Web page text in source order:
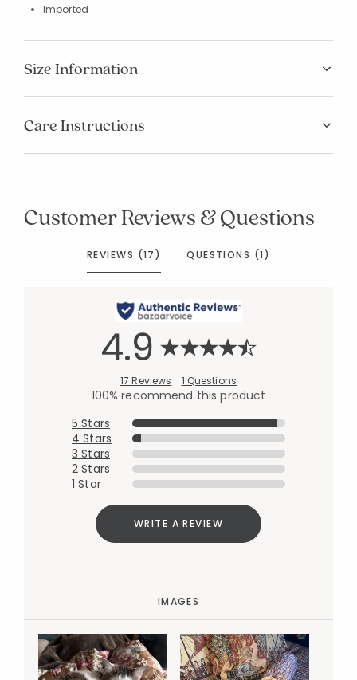
Imported
Size Information
Care Instructions
Customer Reviews & Questions
REVIEWS (17) QUESTIONS (1)
4.9
17 Reviews 1 Questions
100% recommend this product
5 Stars
4 Stars
3 Stars
2 Stars
1 Star
WRITE A REVIEW
IMAGES